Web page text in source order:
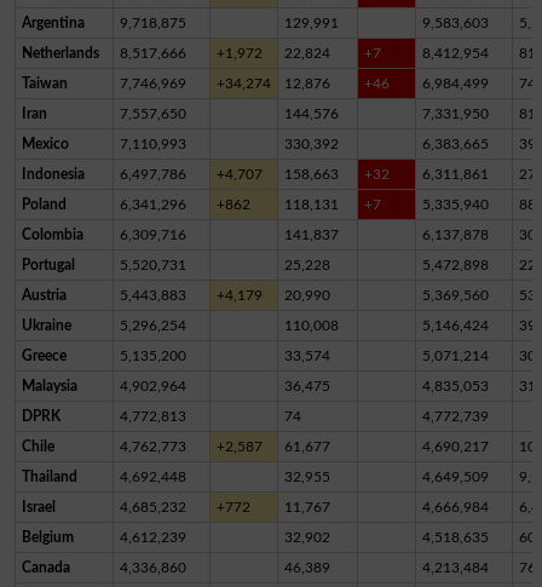
Argentina 9,718,875 129,991 9,583,603
Netherlands 8,517,666 +1,972 22,824 +7 8,412,954
Taiwan 7,746,969 +34,274 12,876 +46 6,984,499
Iran 7,557,650 144,576 7,331,950
Mexico 7,110,993 330,392 6,383,665
Indonesia 6,497,786 +4,707 158,663 +32 6,311,861
Poland 6,341,296 +862 118,131 +7 5,335,940
Colombia 6,309,716 141,837 6,137,878
Portugal 5,520,731 25,228 5,472,898
Austria 5,443,883 +4,179 20,990 5,369,560
Ukraine 5,296,254 110,008 5,146,424
Greece 5,135,200 33,574 5,071,214
Malaysia 4,902,964 36,475 4,835,053
DPRK 4,772,813 74 4,772,739
Chile 4,762,773 +2,587 61,677 4,690,217
Thailand 4,692,448 32,955 4,649,509
Israel 4,685,232 +772 11,767 4,666,984
Belgium 4,612,239 32,902 4,518,635
Canada 4,336,860 46,389 4,213,484